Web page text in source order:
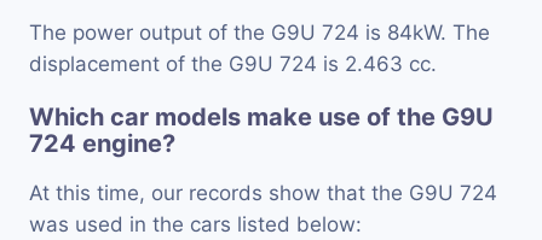
The power output of the G9U 724 is 84kW. The
displacement of the G9U 724 is 2.463 cc.
Which car models make use of the G9U
724 engine?
At this time, our records show that the G9U 724
was used in the cars listed below: